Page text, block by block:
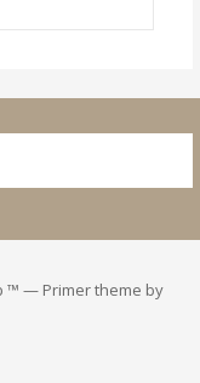
™ — Primer theme by